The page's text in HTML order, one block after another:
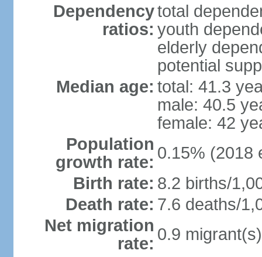
Dependency
ratios:
total
youth
elderly
potential
Median age: total: 41.3
male: 40.5
female: 42
Population
growth rate: 0.15% (2018
Birth rate: 8.2 births/
Death rate: 7.6 deaths/
Net migration
rate: 0.9